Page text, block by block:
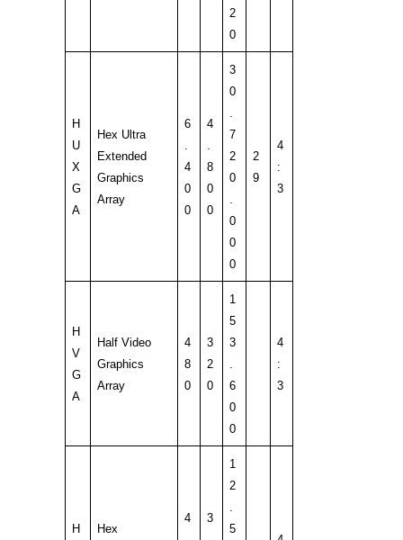
2
0
H
U
X
G
A
Hex Ultra
Extended
Graphics
Array
6
.
4
0
0
4
.
8
0
0
3
0
.
7
2
0
.
0
0
0
2
9
4
:
3
H
V
G
A
Half Video
Graphics
Array
4
8
0
3
2
0
1
5
3
.
6
0
0
4
:
3
H Hex
4
3
1
2
.
5